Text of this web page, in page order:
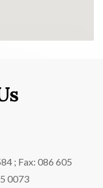
; Fax: 086 605
0073